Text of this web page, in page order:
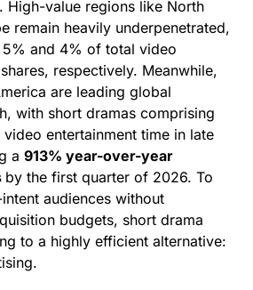
High-value regions like North
remain heavily underpenetrated,
and 4% of total video
respectively. Meanwhile,
are leading global
with short dramas comprising
entertainment time in late
a 913% year-over-year
by the first quarter of 2026. To
audiences without
budgets, short drama
to a highly efficient alternative: